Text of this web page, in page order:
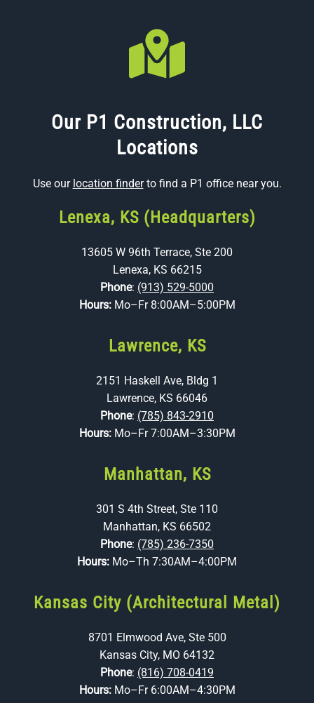
Our P1 Construction, LLC
Locations
Use our location finderto find a P1 office near you.
Lenexa, KS (Headquarters)
13605 W 96th Terrace, Ste 200
Lenexa, KS 66215
Phone: (913) 529-5000
Hours: Mo–Fr 8:00AM–5:00PM
Lawrence, KS
2151 Haskell Ave, Bldg 1
Lawrence, KS 66046
Phone: (785) 843-2910
Hours: Mo–Fr 7:00AM–3:30PM
Manhattan, KS
301 S 4th Street, Ste 110
Manhattan, KS 66502
Phone: (785) 236-7350
Hours: Mo–Th 7:30AM–4:00PM
Kansas City (Architectural Metal)
8701 Elmwood Ave, Ste 500
Kansas City, MO 64132
Phone: (816) 708-0419
Hours: Mo–Fr 6:00AM–4:30PM